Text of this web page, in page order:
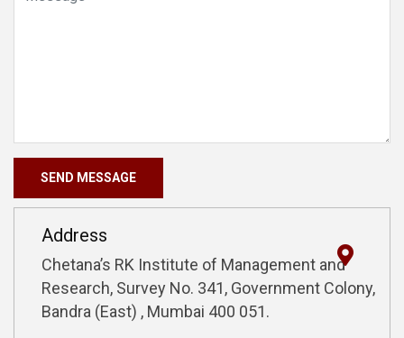
Address
Chetana’s RK Institute of Management and
Research, Survey No. 341, Government Colony,
Bandra (East) , Mumbai 400 051.